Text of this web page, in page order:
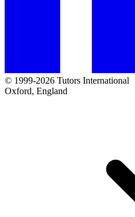
© 1999-2026 Tutors International
Oxford, England